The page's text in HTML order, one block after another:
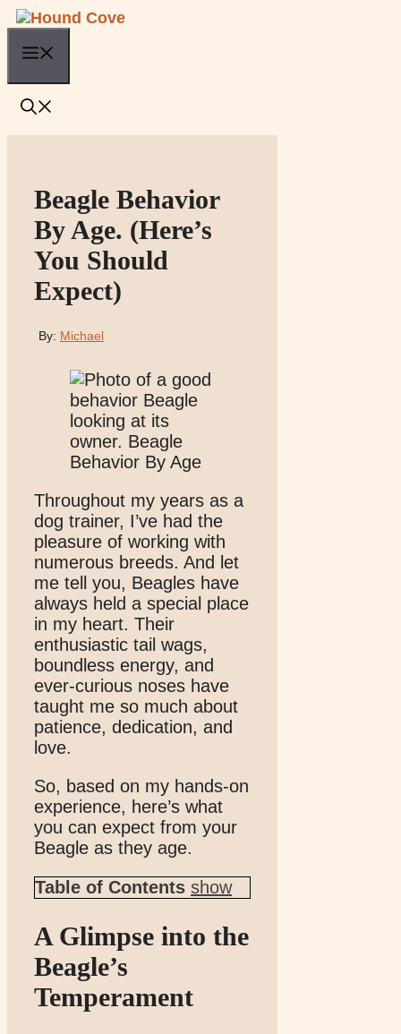
Skip
content
Beagle Behavior
By Age. (Here’s
You Should
Expect)
By: Michael
Throughout my years as a
dog trainer, I’ve had the
pleasure of working with
numerous breeds. And let
me tell you, Beagles have
always held a special place
in my heart. Their
enthusiastic tail wags,
boundless energy, and
ever-curious noses have
taught me so much about
patience, dedication, and
love.
So, based on my hands-on
experience, here’s what
you can expect from your
Beagle as they age.
Table of Contents show
A Glimpse into the
Beagle’s
Temperament